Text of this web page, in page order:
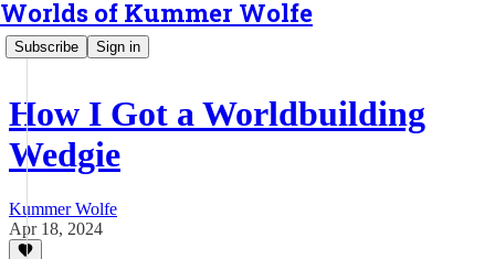
Worlds of Kummer Wolfe
Subscribe Sign in
How I Got a Worldbuilding
Wedgie
Kummer Wolfe
Apr 18, 2024